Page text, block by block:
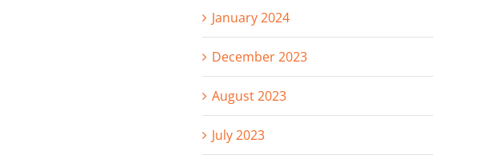
January 2024
December 2023
August 2023
July 2023